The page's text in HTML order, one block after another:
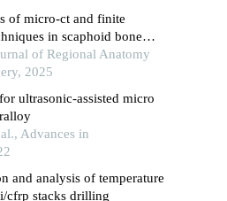
of micro-ct and finite
in scaphoid bone
of Regional Anatomy
2025
ultrasonic-assisted micro
Advances in
and analysis of temperature
cfrp stacks drilling